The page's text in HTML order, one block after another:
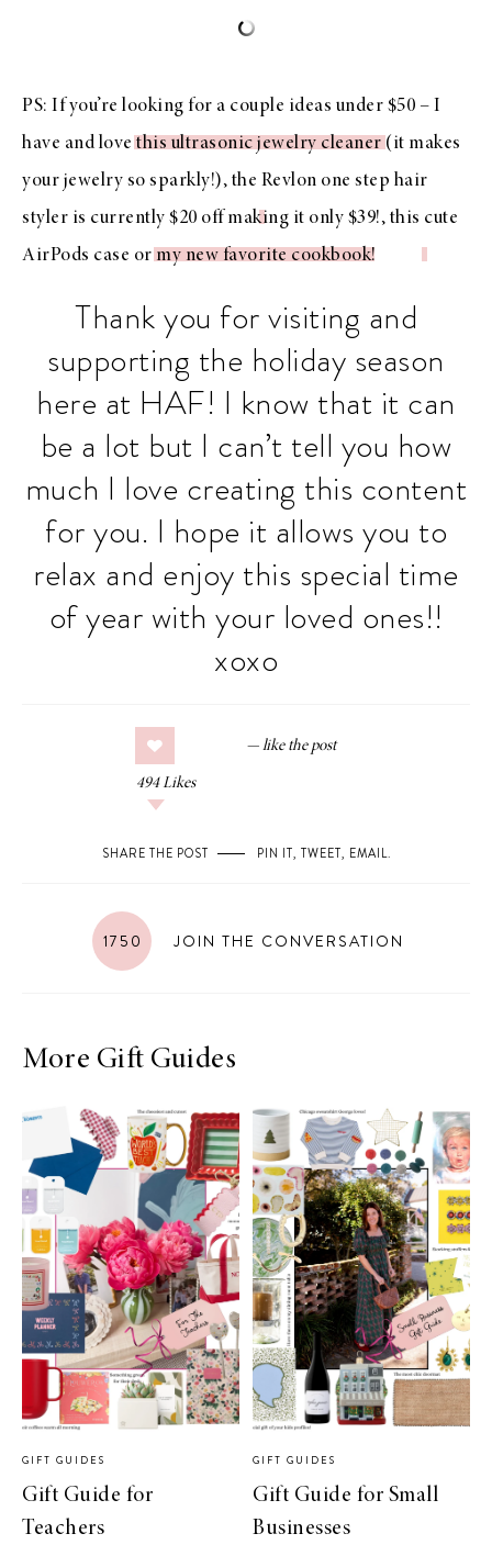
PS: If you’re looking for a couple ideas under $50 – I
have and love this ultrasonic jewelry cleaner (it makes
your jewelry so sparkly!), the Revlon one step hair
styler is currently $20 offmaking it only $39!, this cute
AirPods case or my new favorite cookbook!
Thank you for visiting and
supporting the holiday season
here at HAF! I know that it can
be a lot but I can’t tell you how
much I love creating this content
for you. I hope it allows you to
relax and enjoy this special time
of year with your loved ones!!
xoxo
494 Likes
SHARE THE POST PIN IT, TWEET, EMAIL.
1750 JOIN THE CONVERSATION
More Gift Guides
GIFT GUIDES
Gift Guide for
Teachers
GIFT GUIDES
Gift Guide for Small
Businesses